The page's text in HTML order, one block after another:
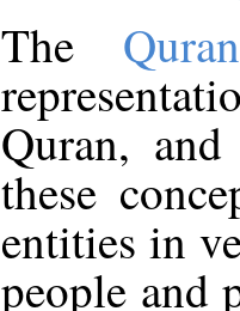
The
Quran,
these
entities in
people and